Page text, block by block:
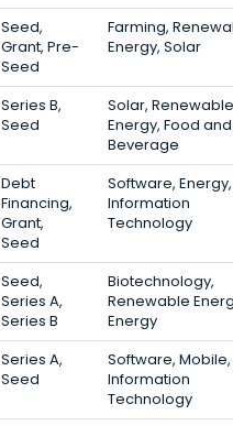
Seed,
Grant, Pre-
Seed
Farming,
Energy, Solar
Series B,
Seed
Solar, Renewable
Energy, Food and
Beverage
Debt
Financing,
Grant,
Seed
Software, Energy,
Information
Technology
Seed,
Series A,
Series B
Biotechnology,
Renewable
Energy
Series A,
Seed
Software, Mobile,
Information
Technology